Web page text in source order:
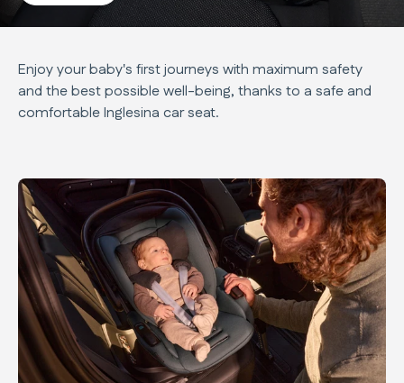
Enjoy your baby's first journeys with maximum safety
and the best possible well-being, thanks to a safe and
comfortable Inglesina car seat.